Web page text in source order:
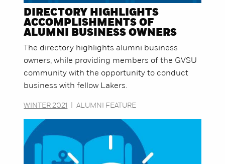
DIRECTORY HIGHLIGHTS
ACCOMPLISHMENTS OF
ALUMNI BUSINESS OWNERS
The directory highlights alumni business
owners, while providing members of the GVSU
community with the opportunity to conduct
business with fellow Lakers.
WINTER 2021 ALUMNI FEATURE